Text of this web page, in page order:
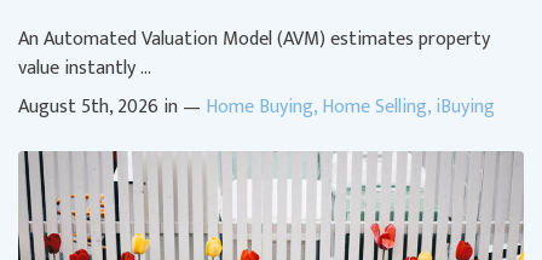
An Automated Valuation Model (AVM) estimates property
value instantly …
August 5th, 2026 in — Home Buying,Home Selling,iBuying